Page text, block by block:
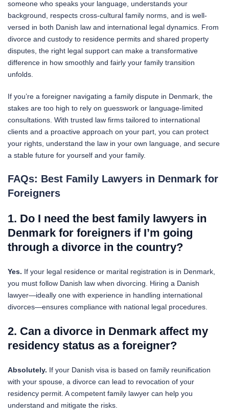
someone who speaks your language, understands your
background, respects cross-cultural family norms, and is well-
versed in both Danish law and international legal dynamics. From
divorce and custody to residence permits and shared property
disputes, the right legal support can make a transformative
difference in how smoothly and fairly your family transition
unfolds.
If you’re a foreigner navigating a family dispute in Denmark, the
stakes are too high to rely on guesswork or language-limited
consultations. With trusted law firms tailored to international
clients and a proactive approach on your part, you can protect
your rights, understand the law in your own language, and secure
a stable future for yourself and your family.
FAQs: Best Family Lawyers in Denmark for
Foreigners
1. Do I need the best family lawyers in
Denmark for foreigners if I’m going
through a divorce in the country?
Yes. If your legal residence or marital registration is in Denmark,
you must follow Danish law when divorcing. Hiring a Danish
lawyer—ideally one with experience in handling international
divorces—ensures compliance with national legal procedures.
2. Can a divorce in Denmark affect my
residency status as a foreigner?
Absolutely. If your Danish visa is based on family reunification
with your spouse, a divorce can lead to revocation of your
residency permit. A competent family lawyer can help you
understand and mitigate the risks.